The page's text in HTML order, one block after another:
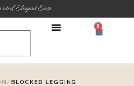
Elegant Ease
0
/BLOCKED LEGGING